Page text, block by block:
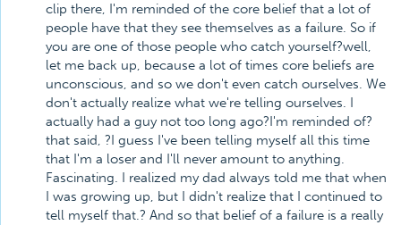
clip there, I'm reminded of the core belief that a lot of
people have that they see themselves as a failure. So if
you are one of those people who catch yourself?well,
let me back up, because a lot of times core beliefs are
unconscious, and so we don't even catch ourselves. We
don't actually realize what we're telling ourselves. I
actually had a guy not too long ago?I'm reminded of?
that said, ?I guess I've been telling myself all this time
that I'm a loser and I'll never amount to anything.
Fascinating. I realized my dad always told me that when
I was growing up, but I didn't realize that I continued to
tell myself that.? And so that belief of a failure is a really